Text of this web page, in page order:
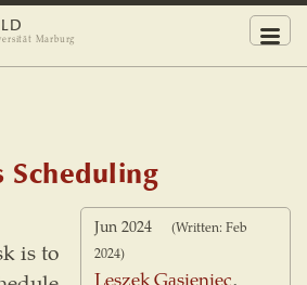
Marburg
Scheduling
Jun 2024
(Written: Feb
2024)
Leszek Gąsieniec,
is to